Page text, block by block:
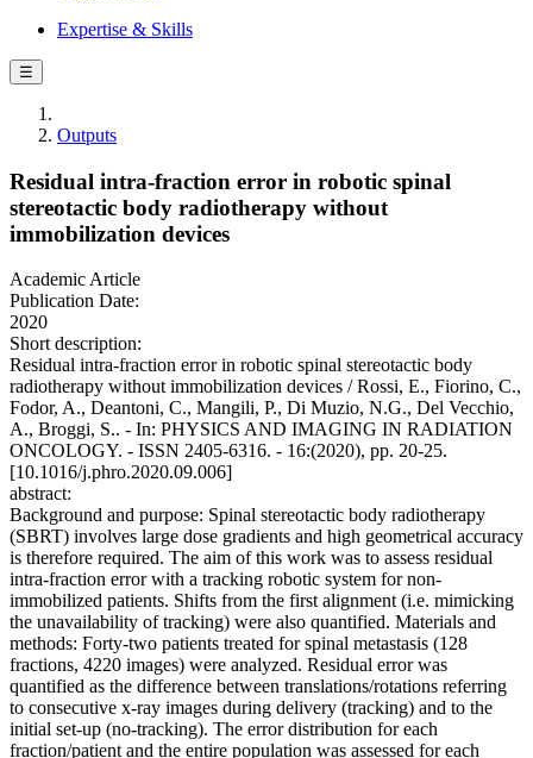
Expertise & Skills
☰
Outputs
Residual intra-fraction error in robotic spinal
stereotactic body radiotherapy without
immobilization devices
Academic Article
Publication Date:
2020
Short description:
Residual intra-fraction error in robotic spinal stereotactic body
radiotherapy without immobilization devices / Rossi, E., Fiorino, C.,
Fodor, A., Deantoni, C., Mangili, P., Di Muzio, N.G., Del Vecchio,
A., Broggi, S.. - In: PHYSICS AND IMAGING IN RADIATION
ONCOLOGY. - ISSN 2405-6316. - 16:(2020), pp. 20-25.
[10.1016/j.phro.2020.09.006]
abstract:
Background and purpose: Spinal stereotactic body radiotherapy
(SBRT) involves large dose gradients and high geometrical accuracy
is therefore required. The aim of this work was to assess residual
intra-fraction error with a tracking robotic system for non-
immobilized patients. Shifts from the first alignment (i.e. mimicking
the unavailability of tracking) were also quantified. Materials and
methods: Forty-two patients treated for spinal metastasis (128
fractions, 4220 images) were analyzed. Residual error was
quantified as the difference between translations/rotations referring
to consecutive x-ray images during delivery (tracking) and to the
initial set-up (no-tracking). The error distribution for each
fraction/patient and the entire population was assessed for each